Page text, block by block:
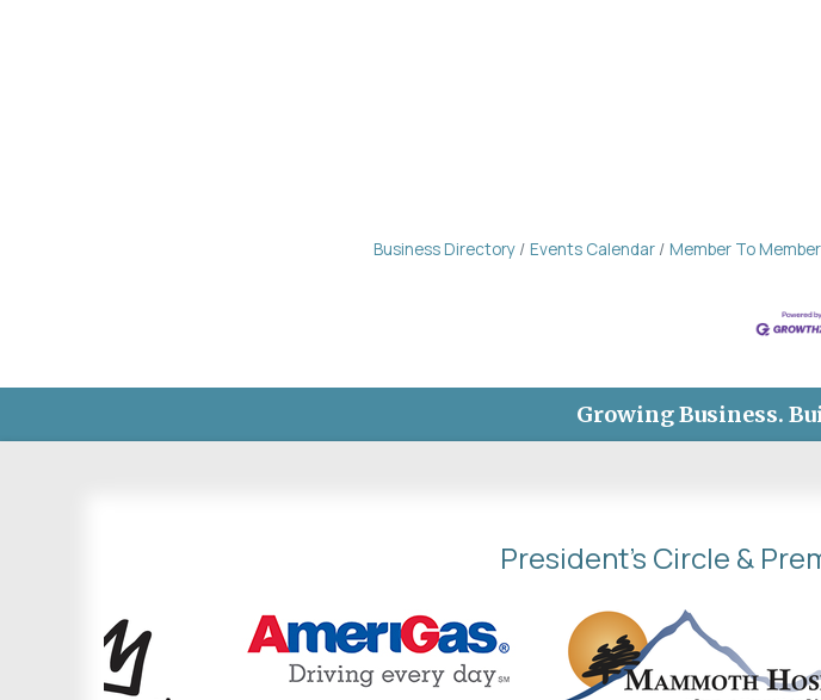
Business Directory Events Calendar Member To
Growing Business.
President's Circle &